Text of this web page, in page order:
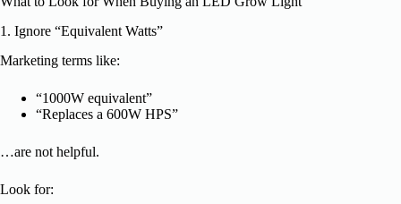
1. Ignore “Equivalent Watts”
Marketing terms like:
“1000W equivalent”
“Replaces a 600W HPS”
…are not helpful.
Look for: